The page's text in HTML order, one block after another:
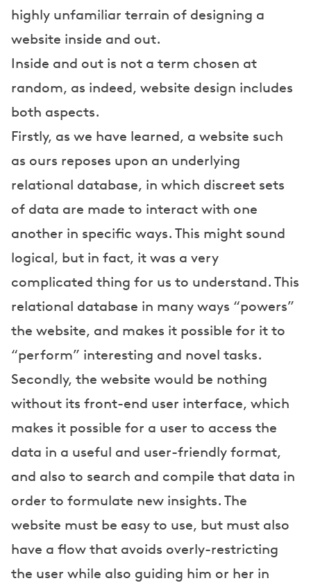
highly unfamiliar terrain of designing a
website inside and out.
Inside and out is not a term chosen at
random, as indeed, website design includes
both aspects.
Firstly, as we have learned, a website such
as ours reposes upon an underlying
relational database, in which discreet sets
of data are made to interact with one
another in specific ways. This might sound
logical, but in fact, it was a very
complicated thing for us to understand. This
relational database in many ways “powers”
the website, and makes it possible for it to
“perform” interesting and novel tasks.
Secondly, the website would be nothing
without its front-end user interface, which
makes it possible for a user to access the
data in a useful and user-friendly format,
and also to search and compile that data in
order to formulate new insights. The
website must be easy to use, but must also
have a flow that avoids overly-restricting
the user while also guiding him or her in